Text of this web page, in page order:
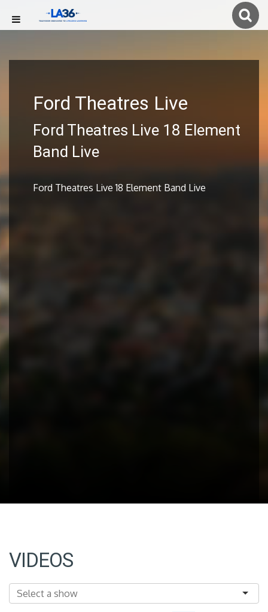
Ford Theatres Live
Ford Theatres Live 18 Element
Band Live
Ford Theatres Live 18 Element Band Live
VIDEOS